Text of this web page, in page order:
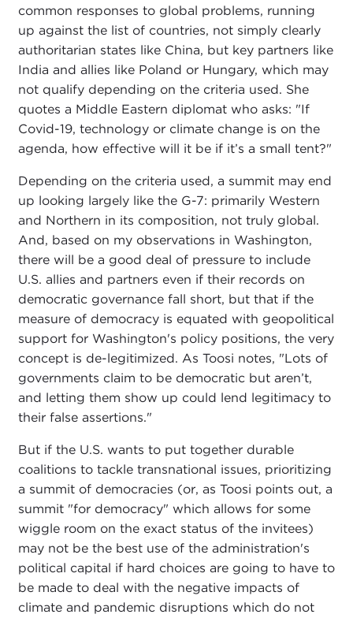
common responses to global problems, running
up against the list of countries, not simply clearly
authoritarian states like China, but key partners like
India and allies like Poland or Hungary, which may
not qualify depending on the criteria used. She
quotes a Middle Eastern diplomat who asks: "If
Covid-19, technology or climate change is on the
agenda, how effective will it be if it’s a small tent?"
Depending on the criteria used, a summit may end
up looking largely like the G-7: primarily Western
and Northern in its composition, not truly global.
And, based on my observations in Washington,
there will be a good deal of pressure to include
U.S. allies and partners even if their records on
democratic governance fall short, but that if the
measure of democracy is equated with geopolitical
support for Washington's policy positions, the very
concept is de-legitimized. As Toosi notes, "Lots of
governments claim to be democratic but aren’t,
and letting them show up could lend legitimacy to
their false assertions."
But if the U.S. wants to put together durable
coalitions to tackle transnational issues, prioritizing
a summit of democracies (or, as Toosi points out, a
summit "for democracy" which allows for some
wiggle room on the exact status of the invitees)
may not be the best use of the administration's
political capital if hard choices are going to have to
be made to deal with the negative impacts of
climate and pandemic disruptions which do not